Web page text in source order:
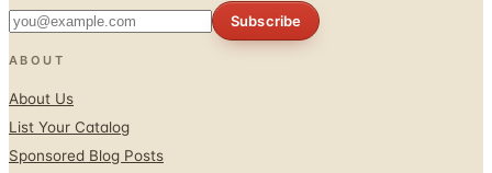
Subscribe
ABOUT
About Us
List Your Catalog
Sponsored Blog Posts